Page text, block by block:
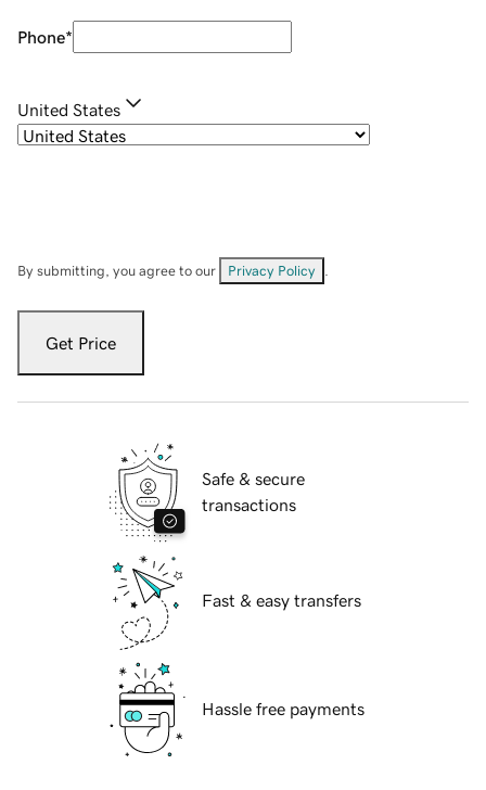
Phone*
United States
By submitting, you agree to our Privacy Policy
Get Price
Safe & secure
transactions
Fast & easy transfers
Hassle free payments